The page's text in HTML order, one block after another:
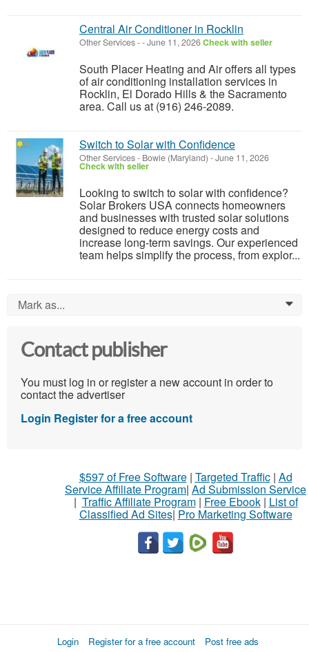
Central Air Conditioner in Rocklin
Other Services--June 11, 2026Check with seller
South Placer Heating and Air offers all types
of air conditioning installation services in
Rocklin, El Dorado Hills & the Sacramento
area. Call us at (916) 246-2089.
Switch to Solar with Confidence
Other Services- Bowie (Maryland) -June 11, 2026
Check with seller
Looking to switch to solar with confidence?
Solar Brokers USA connects homeowners
and businesses with trusted solar solutions
designed to reduce energy costs and
increase long-term savings. Our experienced
team helps simplify the process, from explor...
Mark as... 0
Contact publisher
You must log in or register a new account in order to
contact the advertiser
Login Register for a free account
$597 of Free Software| Targeted Traffic| Ad
Service Affiliate Program| Ad Submission Service
| Traffic Affiliate Program| Free Ebook| List of
Classified Ad Sites| Pro Marketing Software
Login Register for a free account Post free ads